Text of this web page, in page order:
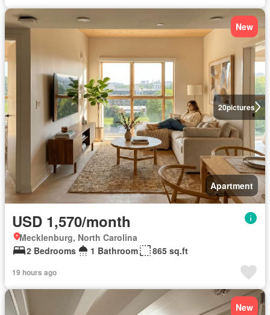
20pictures
New
Apartment
USD 1,570/month
Mecklenburg, North Carolina
2 Bedrooms
1 Bathroom 865 sq.ft
19 hours ago
New